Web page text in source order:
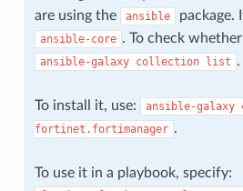
are using the
ansible package.
ansible-core . To check
ansible-galaxy collection list .
To install it, use: ansible-galaxy
fortinet.fortimanager .
To use it in a playbook, specify: